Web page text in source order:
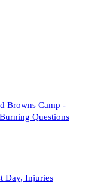
Browns Camp -
Questions
Day, Injuries